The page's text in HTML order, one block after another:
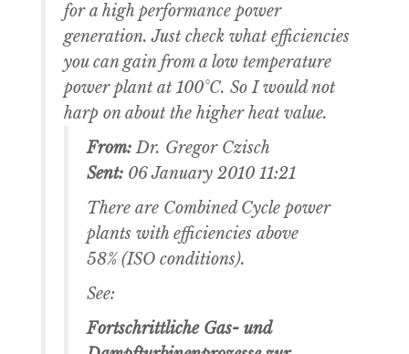
for a high performance power
generation. Just check what efficiencies
you can gain from a low temperature
power plant at 100°C. So I would not
harp on about the higher heat value.
From:Dr. Gregor Czisch
Sent: 06 January 2010 11:21
There are Combined Cycle power
plants with efficiencies above
58% (ISO conditions).
See:
Fortschrittliche Gas- und